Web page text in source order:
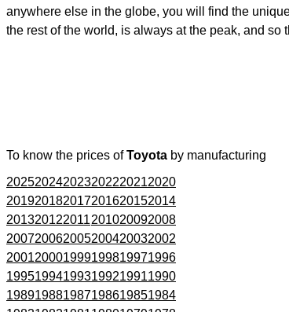
anywhere else in the globe, you will find the
the rest of the world, is always at the peak, and so
To know the prices ofToyota by manufacturing
202520242023202220212020
201920182017201620152014
201320122011201020092008
200720062005200420032002
200120001999199819971996
199519941993199219911990
198919881987198619851984